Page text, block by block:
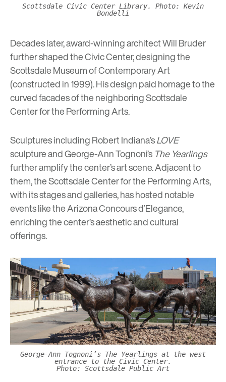
Scottsdale Civic Center Library. Photo: Kevin
Bondelli
Decades later, award-winning architect Will Bruder
further shaped the Civic Center, designing the
Scottsdale Museum of Contemporary Art
(constructed in 1999). His design paidhomage to the
curved facades of the neighboringScottsdale
Center for the Performing Arts.
Sculptures including Robert Indiana’sLOVE
sculpture and George-Ann Tognoni’s The Yearlings
furtheramplify the center’s art scene. Adjacent to
them, the Scottsdale Center for the Performing Arts,
with its stages and galleries, has hosted notable
events like theArizona Concours d’Elegance,
enriching the center’s aesthetic and cultural
offerings.
George-Ann Tognoni’s The Yearlings at the west
entrance to the Civic Center.
Photo: Scottsdale Public Art